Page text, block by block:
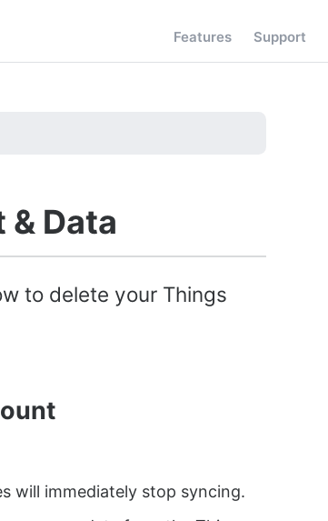
Features Support
Data
to delete your Things
will immediately stop syncing.